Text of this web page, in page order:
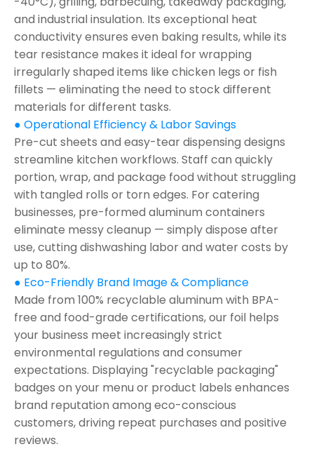
and industrial insulation. Its exceptional heat
conductivity ensures even baking results, while its
tear resistance makes it ideal for wrapping
irregularly shaped items like chicken legs or fish
fillets — eliminating the need to stock different
materials for different tasks.
● Operational Efficiency & Labor Savings
Pre-cut sheets and easy-tear dispensing designs
streamline kitchen workflows. Staff can quickly
portion, wrap, and package food without struggling
with tangled rolls or torn edges. For catering
businesses, pre-formed aluminum containers
eliminate messy cleanup — simply dispose after
use, cutting dishwashing labor and water costs by
up to 80%.
● Eco-Friendly Brand Image & Compliance
Made from 100% recyclable aluminum with BPA-
free and food-grade certifications, our foil helps
your business meet increasingly strict
environmental regulations and consumer
expectations. Displaying "recyclable packaging"
badges on your menu or product labels enhances
brand reputation among eco-conscious
customers, driving repeat purchases and positive
reviews.